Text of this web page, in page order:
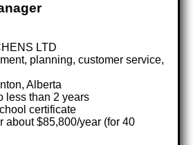
LTD
planning, customer service,
Alberta
less than 2 years
certificate
about $85,800/year (for 40